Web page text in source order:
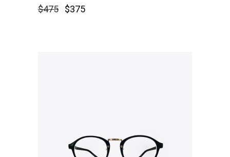
$475 $375